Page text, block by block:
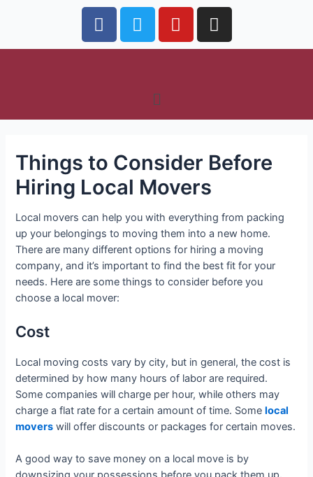
Things to Consider Before
Hiring Local Movers
Local movers can help you with everything from packing
up your belongings to moving them into a new home.
There are many different options for hiring a moving
company, and it’s important to find the best fit for your
needs. Here are some things to consider before you
choose a local mover:
Cost
Local moving costs vary by city, but in general, the cost is
determined by how many hours of labor are required.
Some companies will charge per hour, while others may
charge a flat rate for a certain amount of time. Somelocal
movers will offer discounts or packages for certain moves.
A good way to save money on a local move is by